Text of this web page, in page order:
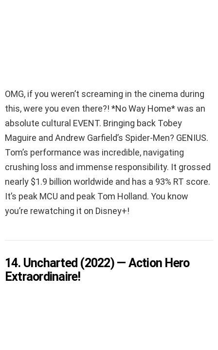
OMG, if you weren’t screaming in the cinema during
this, were you even there?! *No Way Home* was an
absolute cultural EVENT. Bringing back Tobey
Maguire and Andrew Garfield’s Spider-Men? GENIUS.
Tom’s performance was incredible, navigating
crushing loss and immense responsibility. It grossed
nearly $1.9 billion worldwide and has a 93% RT score.
It’s peak MCU and peak Tom Holland. You know
you’re rewatching it on Disney+!
14. Uncharted (2022) — Action Hero
Extraordinaire!